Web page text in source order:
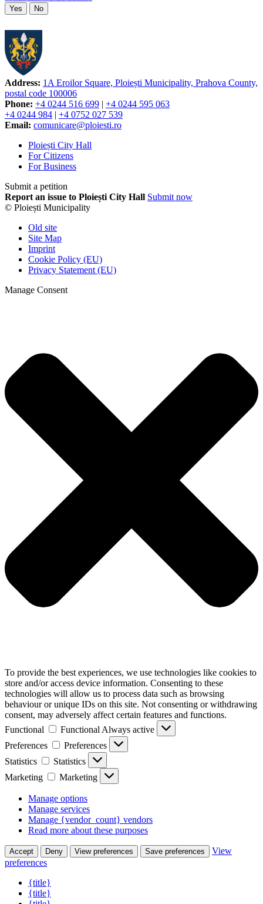
Yes No
Address: 1A Eroilor Square, Ploiești Municipality, Prahova County,
postal code 100006
Phone: +4 0244 516 699 | +4 0244 595 063
+4 0244 984 | +4 0752 027 539
Email: comunicare@ploiesti.ro
Ploiești City Hall
For Citizens
For Business
Submit a petition
Report an issue to Ploiești City Hall Submit now
© Ploiești Municipality
Old site
Site Map
Imprint
Cookie Policy (EU)
Privacy Statement (EU)
Manage Consent
To provide the best experiences, we use technologies like cookies to
store and/or access device information. Consenting to these
technologies will allow us to process data such as browsing
behaviour or unique IDs on this site. Not consenting or withdrawing
consent, may adversely affect certain features and functions.
Functional
Functional Always active
Preferences
Preferences
Statistics
Statistics
Marketing
Marketing
Manage options
Manage services
Manage {vendor_count} vendors
Read more about these purposes
Accept Deny View preferences Save preferences
View
preferences
{title}
{title}